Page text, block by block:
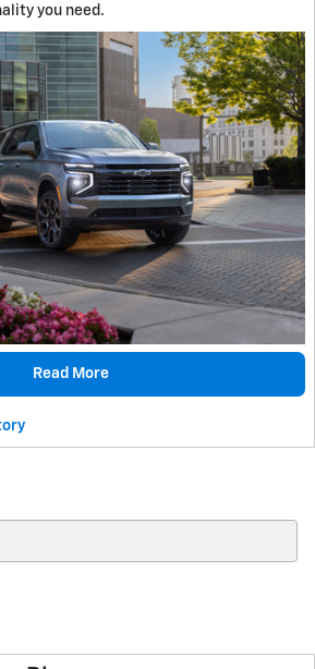
you need.
Read More